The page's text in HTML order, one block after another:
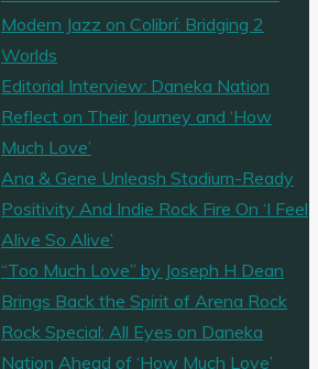
Modern Jazz on Colibrí: Bridging 2
Worlds
Editorial Interview: Daneka Nation
Reflect on Their Journey and ‘How
Much Love’
Ana & Gene Unleash Stadium-Ready
Positivity And Indie Rock Fire On ‘I Feel
Alive So Alive’
“Too Much Love” by Joseph H Dean
Brings Back the Spirit of Arena Rock
Rock Special: All Eyes on Daneka
Nation Ahead of ‘How Much Love’